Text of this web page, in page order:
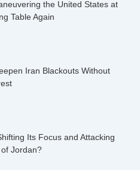
the United States at
Table Again
Iran Blackouts Without
Its Focus and Attacking
Jordan?